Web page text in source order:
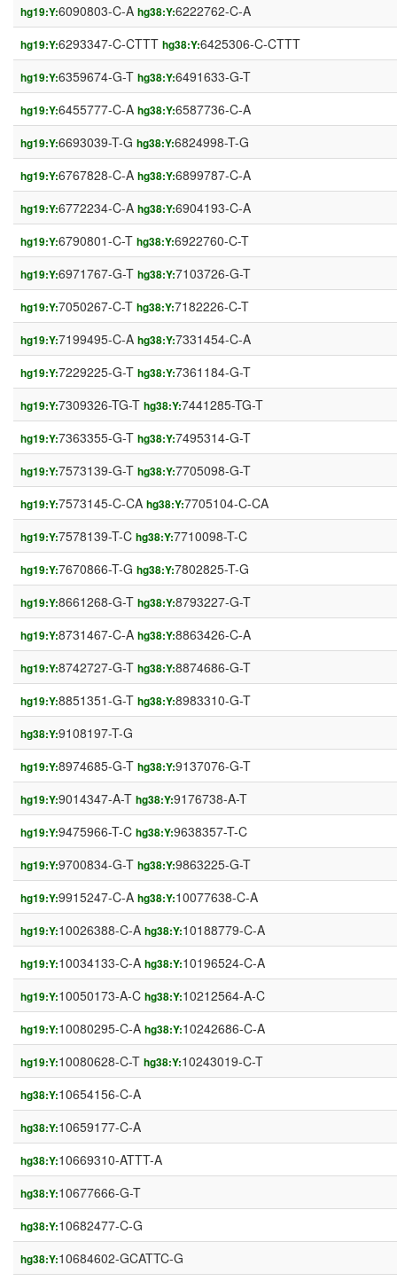
hg19:Y:6090803-C-A hg38:Y:6222762-C-A
hg19:Y:6293347-C-CTTT hg38:Y:6425306-C-CTTT
hg19:Y:6359674-G-T hg38:Y:6491633-G-T
hg19:Y:6455777-C-A hg38:Y:6587736-C-A
hg19:Y:6693039-T-G hg38:Y:6824998-T-G
hg19:Y:6767828-C-A hg38:Y:6899787-C-A
hg19:Y:6772234-C-A hg38:Y:6904193-C-A
hg19:Y:6790801-C-T hg38:Y:6922760-C-T
hg19:Y:6971767-G-T hg38:Y:7103726-G-T
hg19:Y:7050267-C-T hg38:Y:7182226-C-T
hg19:Y:7199495-C-A hg38:Y:7331454-C-A
hg19:Y:7229225-G-T hg38:Y:7361184-G-T
hg19:Y:7309326-TG-T hg38:Y:7441285-TG-T
hg19:Y:7363355-G-T hg38:Y:7495314-G-T
hg19:Y:7573139-G-T hg38:Y:7705098-G-T
hg19:Y:7573145-C-CA hg38:Y:7705104-C-CA
hg19:Y:7578139-T-C hg38:Y:7710098-T-C
hg19:Y:7670866-T-G hg38:Y:7802825-T-G
hg19:Y:8661268-G-T hg38:Y:8793227-G-T
hg19:Y:8731467-C-A hg38:Y:8863426-C-A
hg19:Y:8742727-G-T hg38:Y:8874686-G-T
hg19:Y:8851351-G-T hg38:Y:8983310-G-T
hg38:Y:9108197-T-G
hg19:Y:8974685-G-T hg38:Y:9137076-G-T
hg19:Y:9014347-A-T hg38:Y:9176738-A-T
hg19:Y:9475966-T-C hg38:Y:9638357-T-C
hg19:Y:9700834-G-T hg38:Y:9863225-G-T
hg19:Y:9915247-C-A hg38:Y:10077638-C-A
hg19:Y:10026388-C-A hg38:Y:10188779-C-A
hg19:Y:10034133-C-A hg38:Y:10196524-C-A
hg19:Y:10050173-A-C hg38:Y:10212564-A-C
hg19:Y:10080295-C-A hg38:Y:10242686-C-A
hg19:Y:10080628-C-T hg38:Y:10243019-C-T
hg38:Y:10654156-C-A
hg38:Y:10659177-C-A
hg38:Y:10669310-ATTT-A
hg38:Y:10677666-G-T
hg38:Y:10682477-C-G
hg38:Y:10684602-GCATTC-G